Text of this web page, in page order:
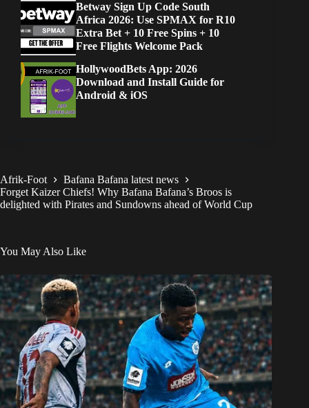
Betway Sign Up Code South
Africa 2026: Use SPMAX for R10
Extra Bet + 10 Free Spins + 10
Free Flights Welcome Pack
HollywoodBets App: 2026
Download and Install Guide for
Android & iOS
Afrik-Foot
Bafana Bafana latest news
Forget Kaizer Chiefs! Why Bafana Bafana’s Broos is
delighted with Pirates and Sundowns ahead of World Cup
You May Also Like